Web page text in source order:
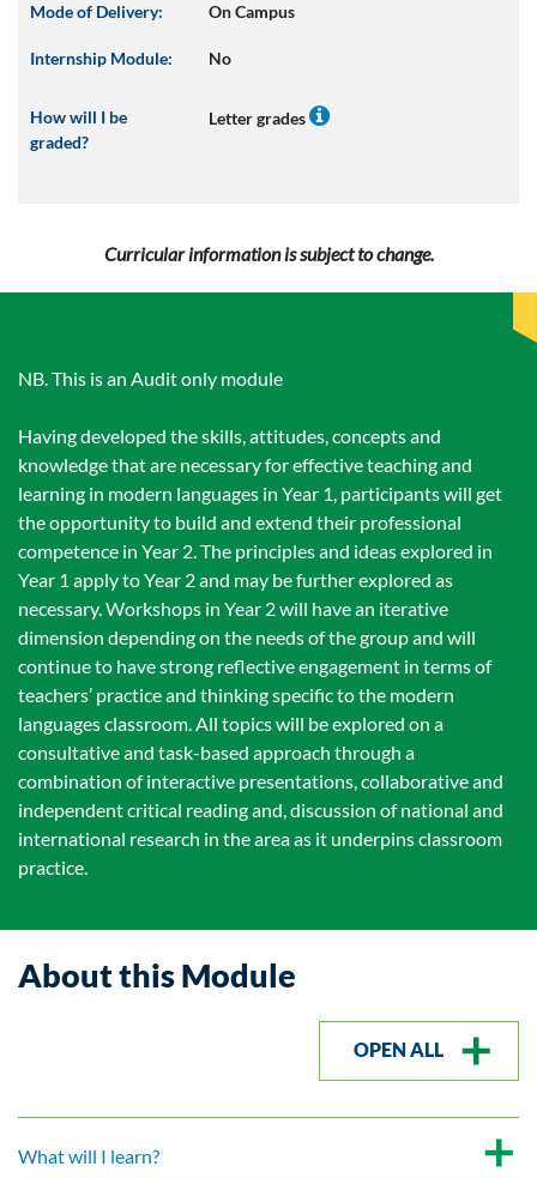
Mode of Delivery: On Campus
Internship Module: No
How will I be
graded?
Letter grades
Curricular information is subject to change.
NB. This is an Audit only module
Having developed the skills, attitudes, concepts and
knowledge that are necessary for effective teaching and
learning in modern languages in Year 1, participants will get
the opportunity to build and extend their professional
competence in Year 2. The principles and ideas explored in
Year 1 apply to Year 2 and may be further explored as
necessary. Workshops in Year 2 will have an iterative
dimension depending on the needs of the group and will
continue to have strong reflective engagement in terms of
teachers’ practice and thinking specific to the modern
languages classroom. All topics will be explored on a
consultative and task-based approach through a
combination of interactive presentations, collaborative and
independent critical reading and, discussion of national and
international research in the area as it underpins classroom
practice.
About this Module
OPEN ALL
What will I learn?